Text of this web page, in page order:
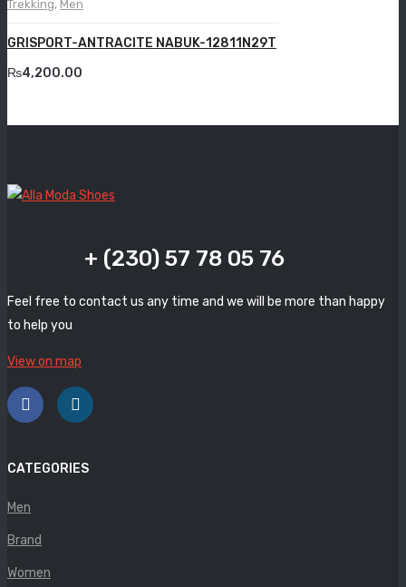
Grande
Grisport
Levossa
Marcovidale
Mirage
Panther
Sofia Mare
Trekking, Men
GRISPORT-ANTRACITE NABUK-12811N29T
₨4,200.00
+ (230) 57 78 05 76
Feel free to contact us any time and we will be more than happy
to help you
View on map
CATEGORIES
Men
Brand
Women